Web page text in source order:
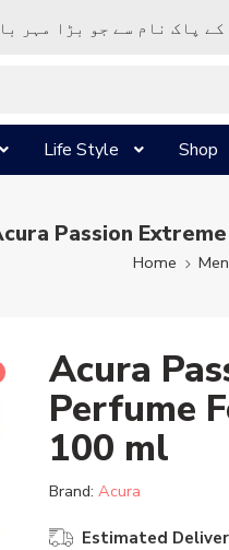
پاک نام سے جو بڑا مہر
Life Style Shop
Passion
Home Men
Acura
Perfume
100 ml
Brand: Acura
Estimated